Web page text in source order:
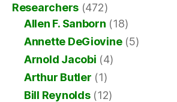
Researchers (472)
Allen F. Sanborn (18)
Annette DeGiovine(5)
Arnold Jacobi (4)
Arthur Butler (1)
Bill Reynolds(12)